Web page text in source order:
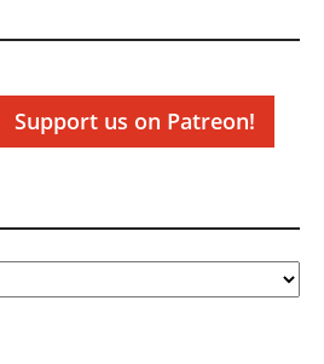
Support us on Patreon!